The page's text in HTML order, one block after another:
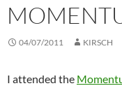
04/07/2011 KIRSCH
I attended the